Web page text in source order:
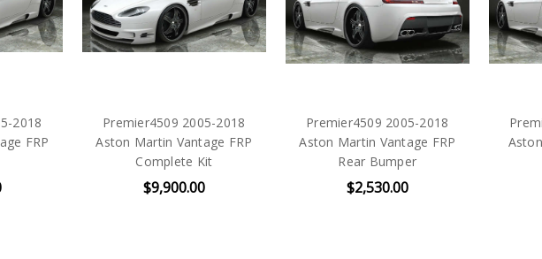
2018
FRP
Premier4509 2005-2018
Aston Martin Vantage FRP
Complete Kit
$9,900.00
Premier4509 2005-2018
Aston Martin Vantage FRP
Rear Bumper
$2,530.00